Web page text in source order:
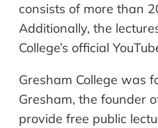
consists of more than
Additionally, the
College’s official
Gresham College was
Gresham, the founder
provide free public